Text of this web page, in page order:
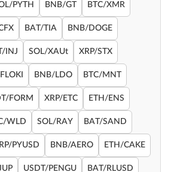
PYTH BNB/GT BTC/XMR
BAT/TIA BNB/DOGE
INJ SOL/XAUt XRP/STX
BNB/LDO BTC/MNT
FORM XRP/ETC ETH/ENS
WLD SOL/RAY BAT/SAND
PYUSD BNB/AERO ETH/CAKE
USDT/PENGU BAT/RLUSD